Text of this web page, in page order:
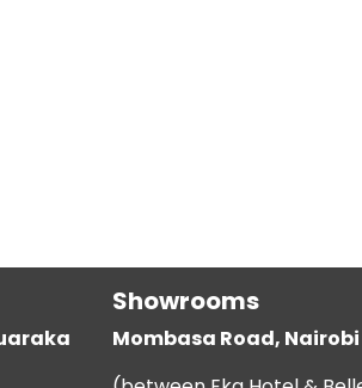
Showrooms
Mombasa Road, Nairobi